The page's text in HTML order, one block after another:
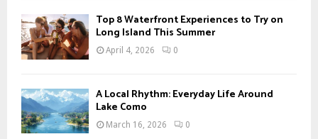
Top 8 Waterfront Experiences to Try on
Long Island This Summer
April 4, 2026 0
A Local Rhythm: Everyday Life Around
Lake Como
March 16, 2026 0